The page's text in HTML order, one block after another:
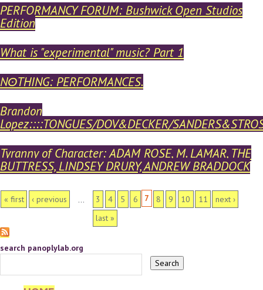
PERFORMANCY FORUM: Bushwick Open Studios
Edition
What is "experimental" music? Part 1
NʘTHING: PERFORMANCES.
Brandon
Lopez::::TONGUES/DOV&DECKER/
Tyranny of Character: ADAM ROSE, M. LAMAR, THE
BUTTRESS, LINDSEY DRURY, ANDREW BRADDOCK
PAGES
« first ‹ previous … 3 4 5 6 7 8 9 10 11
next ›
last »
search panoplylab.org